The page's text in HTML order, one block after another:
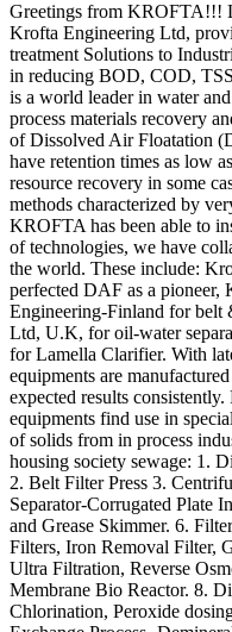
Greetings from KROFTA!!!
Krofta Engineering Ltd,
treatment Solutions to
in reducing BOD, COD,
is a world leader in water
process materials recovery
of Dissolved Air Floatation
have retention times as low
resource recovery in some
methods characterized by
KROFTA has been able to
of technologies, we have
the world. These include:
perfected DAF as a
Engineering-Finland for belt
Ltd, U.K, for oil-water
for Lamella Clarifier. With
equipments are
expected results
equipments find use in
of solids from in process
housing society sewage: 1.
2. Belt Filter Press 3.
Separator-Corrugated Plate
and Grease Skimmer. 6.
Filters, Iron Removal Filter,
Ultra Filtration, Reverse
Membrane Bio Reactor. 8.
Chlorination, Peroxide